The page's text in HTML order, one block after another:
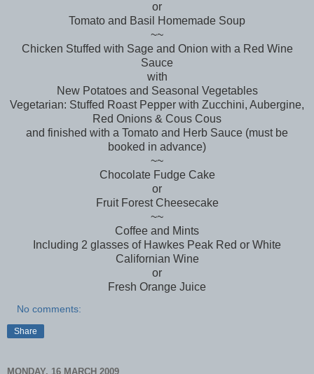
or
Tomato and Basil Homemade Soup
~~
Chicken Stuffed with Sage and Onion with a Red Wine
Sauce
with
New Potatoes and Seasonal Vegetables
Vegetarian: Stuffed Roast Pepper with Zucchini, Aubergine,
Red Onions & Cous Cous
and finished with a Tomato and Herb Sauce (must be
booked in advance)
~~
Chocolate Fudge Cake
or
Fruit Forest Cheesecake
~~
Coffee and Mints
Including 2 glasses of Hawkes Peak Red or White
Californian Wine
or
Fresh Orange Juice
No comments:
Share
MONDAY, 16 MARCH 2009